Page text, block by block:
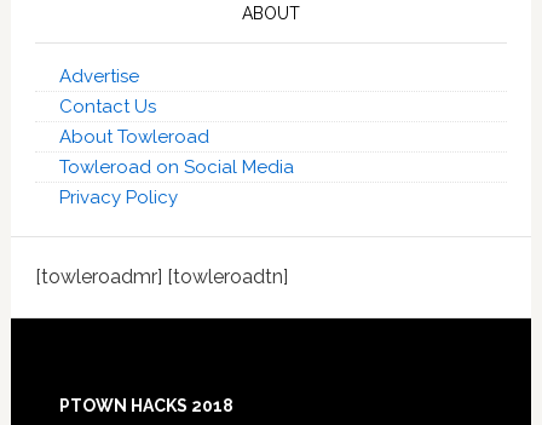
ABOUT
Advertise
Contact Us
About Towleroad
Towleroad on Social Media
Privacy Policy
[towleroadmr] [towleroadtn]
Footer
PTOWN HACKS 2018